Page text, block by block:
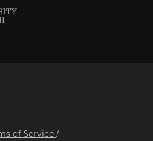
of Service /